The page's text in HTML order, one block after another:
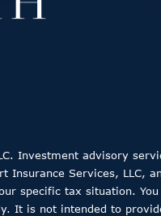
Investment advisory
Insurance Services,
specific tax situation.
It is not intended to